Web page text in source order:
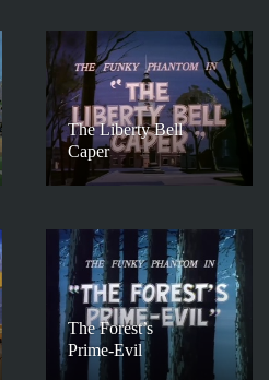
The Liberty Bell
Caper
The Forest’s
Prime-Evil